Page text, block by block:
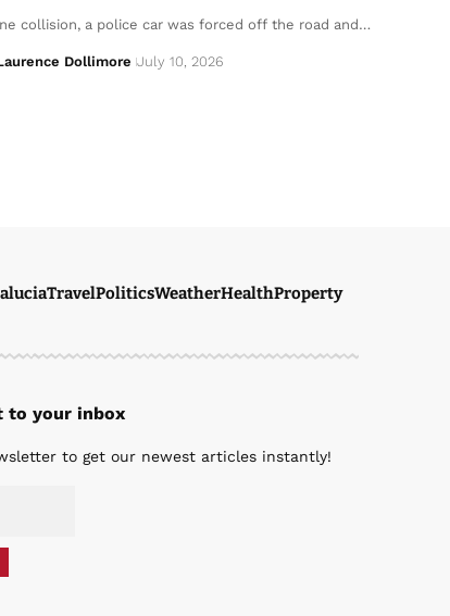
collision, a police car was forced off the road and…
Dollimore July 10, 2026
TravelPoliticsWeatherHealthProperty
to your inbox
to get our newest articles instantly!